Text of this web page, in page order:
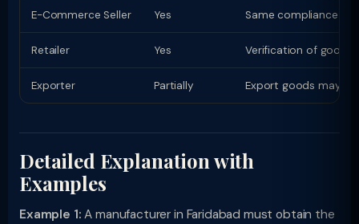
E-Commerce Seller Yes Same compliance as
Retailer Yes Verification of
Exporter Partially Export goods may
Detailed Explanation with
Examples
Example 1: A manufacturer in Faridabad must obtain the